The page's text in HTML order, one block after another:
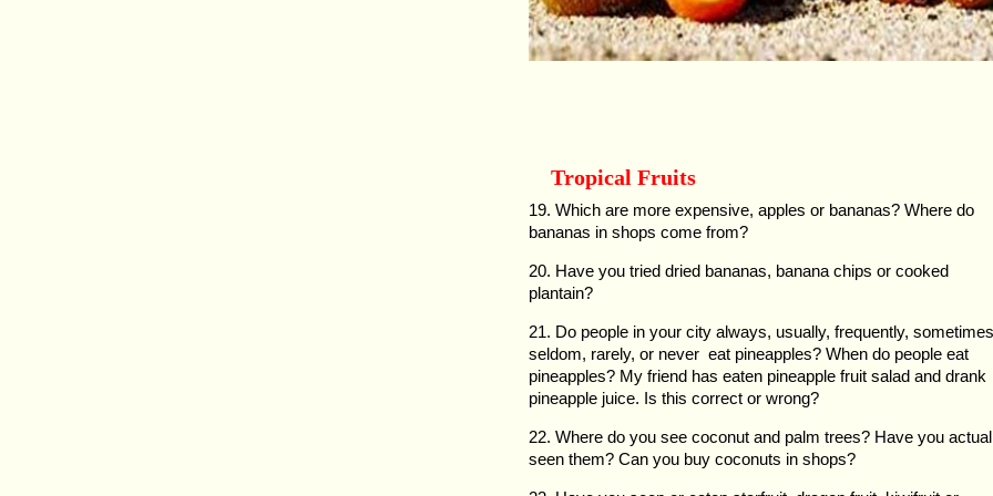
Tropical Fruits
19. Which are more expensive, apples or bananas? Where do
bananas in shops come from?
20. Have you tried dried bananas, banana chips or cooked
plantain?
21. Do people in your city always, usually, frequently,
seldom, rarely, or never eat pineapples? When do people eat
pineapples? My friend has eaten pineapple fruit salad and drank
pineapple juice. Is this correct or wrong?
22. Where do you see coconut and palm trees? Have you
seen them? Can you buy coconuts in shops?